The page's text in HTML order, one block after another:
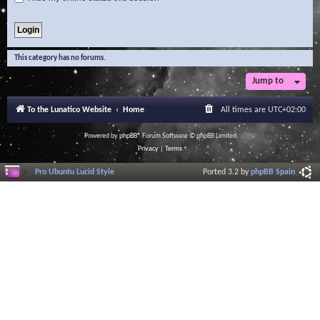
This category has no forums.
Jump to
To the Lunatico Website Home All times are UTC+02:00
Powered byphpBB® Forum Software © phpBB Limited
Privacy| Terms
Pro Ubuntu Lucid Style Ported 3.2 byphpBB Spain